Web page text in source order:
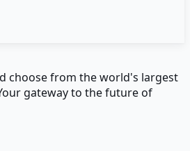
choose from the world's largest
gateway to the future of